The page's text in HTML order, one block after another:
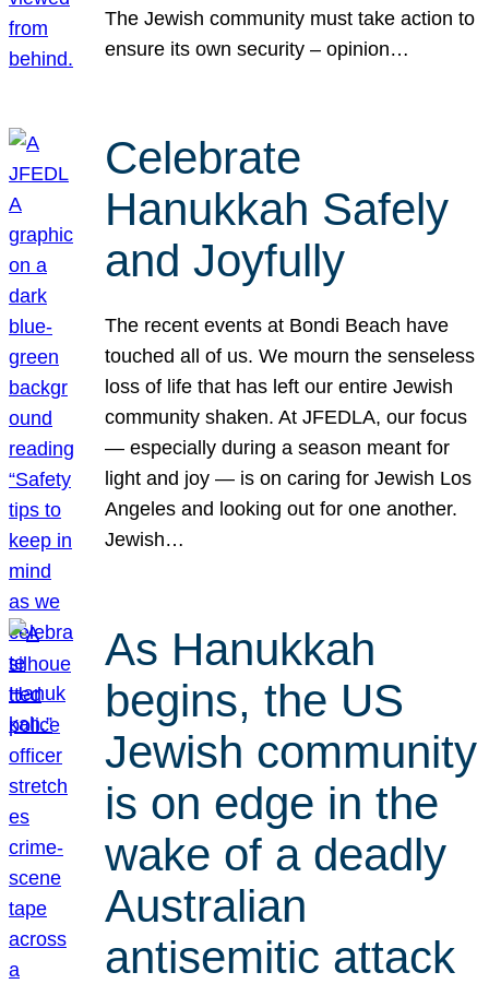
The Jewish community must take action to
ensure its own security – opinion…
Celebrate
Hanukkah Safely
and Joyfully
The recent events at Bondi Beach have
touched all of us. We mourn the senseless
loss of life that has left our entire Jewish
community shaken. At JFEDLA, our focus
— especially during a season meant for
light and joy — is on caring for Jewish Los
Angeles and looking out for one another.
Jewish…
As Hanukkah
begins, the US
Jewish community
is on edge in the
wake of a deadly
Australian
antisemitic attack